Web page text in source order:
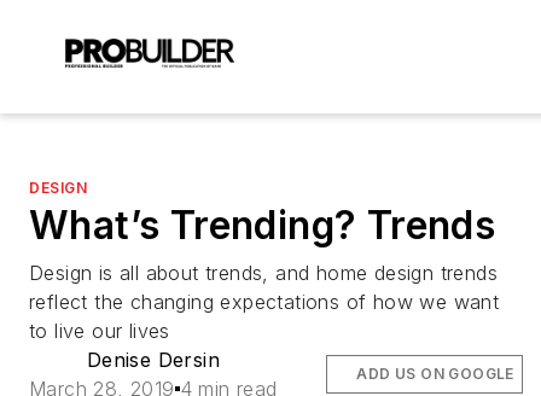
DESIGN
What’s Trending? Trends
Design is all about trends, and home design trends
reflect the changing expectations of how we want
to live our lives
Denise Dersin
March 28, 2019 4 min read
ADD US ON GOOGLE